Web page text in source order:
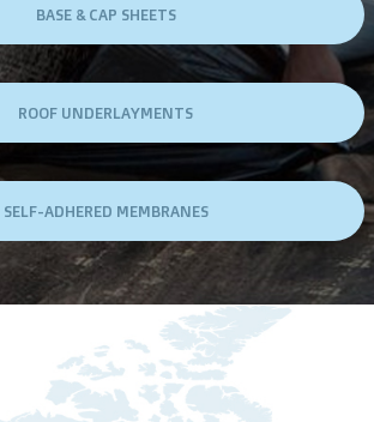
BASE & CAP SHEETS
ROOF UNDERLAYMENTS
SELF-ADHERED MEMBRANES